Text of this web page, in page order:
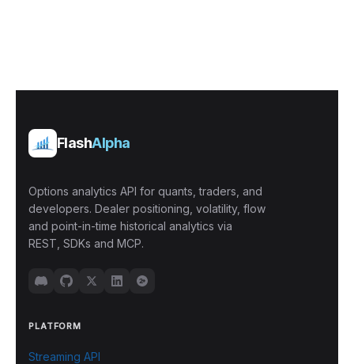
FlashAlpha
Options analytics API for quants, traders, and
developers. Dealer positioning, volatility, flow
and point-in-time historical analytics via
REST, SDKs and MCP.
PLATFORM
Streaming API